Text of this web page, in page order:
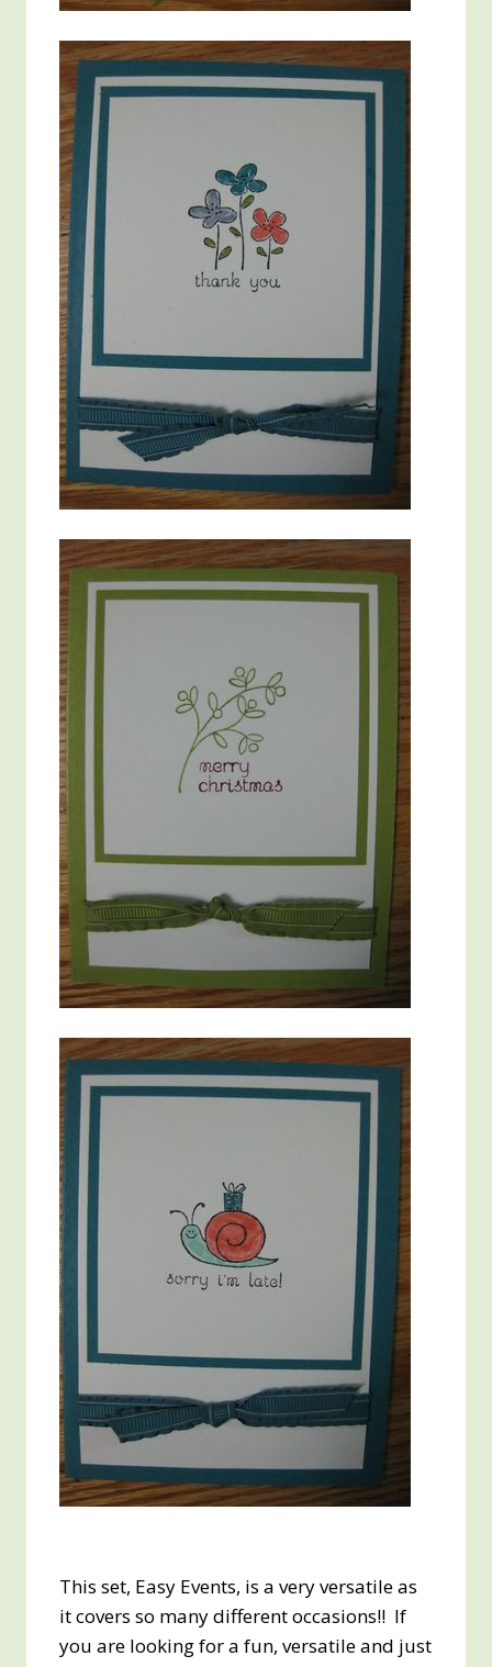
This set, Easy Events, is a very versatile as
it covers so many different occasions!! If
you are looking for a fun, versatile and just